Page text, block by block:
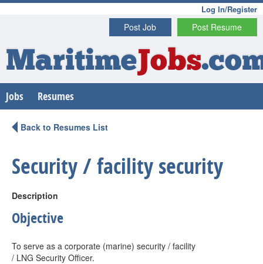
Log In/Register
Post Resume
Post Job
MaritimeJobs
Jobs Resumes
Back to Resumes List
Security / facility security
Description
Objective
To serve as a corporate (marine) security / facility
/ LNG Security Officer.